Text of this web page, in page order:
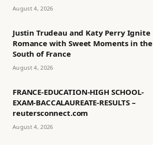
August 4, 2026
Justin Trudeau and Katy Perry Ignite
Romance with Sweet Moments in the
South of France
August 4, 2026
FRANCE-EDUCATION-HIGH SCHOOL-
EXAM-BACCALAUREATE-RESULTS –
reutersconnect.com
August 4, 2026